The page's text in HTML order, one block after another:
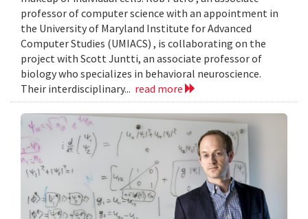
professor of computer science with an appointment in
the University of Maryland Institute for Advanced
Computer Studies (UMIACS) , is collaborating on the
project with Scott Juntti, an associate professor of
biology who specializes in behavioral neuroscience.
Their interdisciplinary... read more